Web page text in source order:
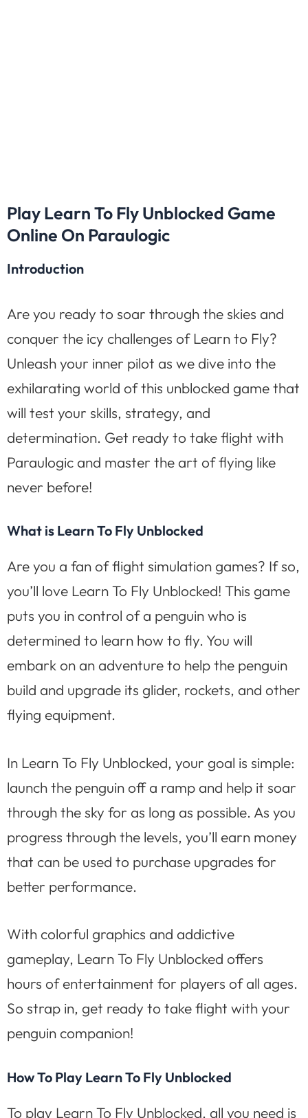
Play Learn To Fly Unblocked Game
Online On Paraulogic
Introduction
Are you ready to soar through the skies and
conquer the icy challenges of Learn to Fly?
Unleash your inner pilot as we dive into the
exhilarating world of this unblocked game that
will test your skills, strategy, and
determination. Get ready to take flight with
Paraulogic and master the art of flying like
never before!
What is Learn To Fly Unblocked
Are you a fan of flight simulation games? If so,
you’ll love Learn To Fly Unblocked! This game
puts you in control of a penguin who is
determined to learn how to fly. You will
embark on an adventure to help the penguin
build and upgrade its glider, rockets, and other
flying equipment.
In Learn To Fly Unblocked, your goal is simple:
launch the penguin off a ramp and help it soar
through the sky for as long as possible. As you
progress through the levels, you’ll earn money
that can be used to purchase upgrades for
better performance.
With colorful graphics and addictive
gameplay, Learn To Fly Unblocked offers
hours of entertainment for players of all ages.
So strap in, get ready to take flight with your
penguin companion!
How To Play Learn To Fly Unblocked
To play Learn To Fly Unblocked, all you need is